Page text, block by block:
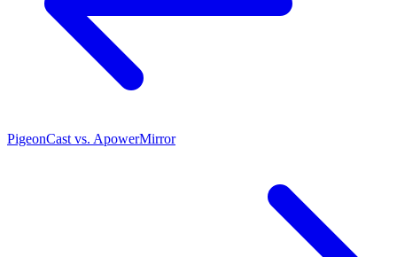
PigeonCast vs. ApowerMirror